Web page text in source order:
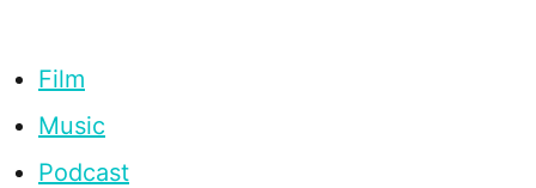
Film
Music
Podcast